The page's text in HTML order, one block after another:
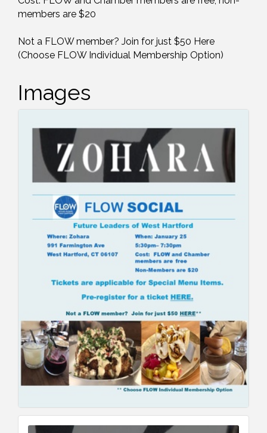
members are $20
Not a FLOW member? Join for just $50 Here
(Choose FLOW Individual Membership Option)
Images